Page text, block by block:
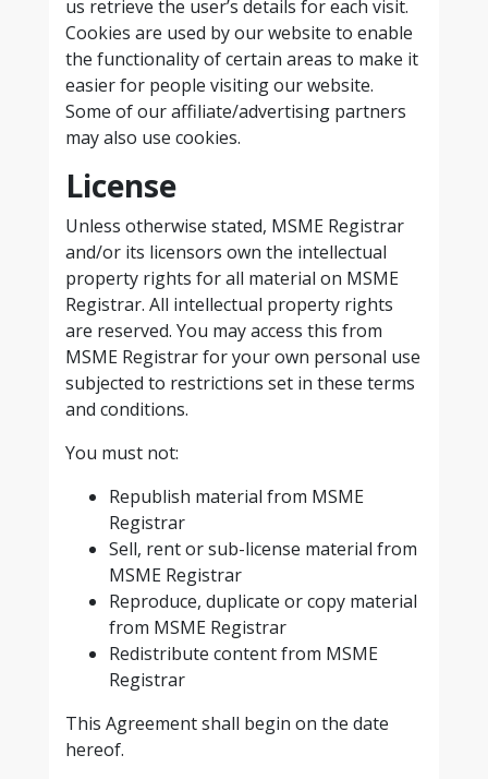
us retrieve the user’s details for each visit.
Cookies are used by our website to enable
the functionality of certain areas to make it
easier for people visiting our website.
Some of our affiliate/advertising partners
may also use cookies.
License
Unless otherwise stated, MSME Registrar
and/or its licensors own the intellectual
property rights for all material on MSME
Registrar. All intellectual property rights
are reserved. You may access this from
MSME Registrar for your own personal use
subjected to restrictions set in these terms
and conditions.
You must not:
Republish material from MSME
Registrar
Sell, rent or sub-license material from
MSME Registrar
Reproduce, duplicate or copy material
from MSME Registrar
Redistribute content from MSME
Registrar
This Agreement shall begin on the date
hereof.